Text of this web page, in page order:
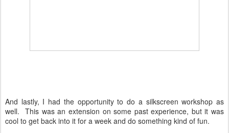
And lastly, I had the opportunity to do a silkscreen workshop as
well. This was an extension on some past experience, but it was
cool to get back into it for a week and do something kind of fun.